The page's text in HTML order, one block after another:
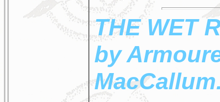
THE WET
by